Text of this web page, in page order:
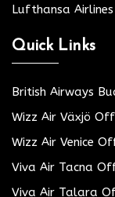
Lufthansa
Quick Links
British Airways
Wizz Air Växjö
Wizz Air Venice
Viva Air Tacna
Viva Air Talara